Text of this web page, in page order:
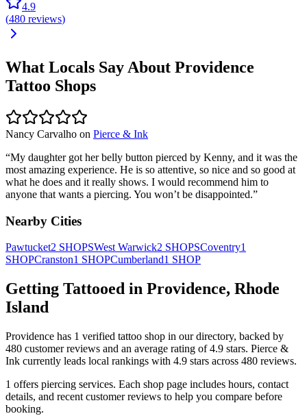
4.9
(480 reviews)
What Locals Say About Providence
Tattoo Shops
Nancy Carvalho on Pierce & Ink
“My daughter got her belly button pierced by Kenny, and it was the
most amazing experience. He is so attentive, so nice and so good at
what he does and it really shows. I would recommend him to
anyone that wants a piercing. You won’t be disappointed.”
Nearby Cities
Pawtucket2 SHOPSWest Warwick2 SHOPSCoventry1
SHOPCranston1 SHOPCumberland1 SHOP
Getting Tattooed in Providence, Rhode
Island
Providence has 1 verified tattoo shop in our directory, backed by
480 customerreviews and an average rating of4.9 stars. Pierce &
Ink currently leads local rankings with 4.9 stars across 480 reviews.
1 offers piercing services. Each shop page includes hours, contact
details, and recent customer reviews to help you compare before
booking.